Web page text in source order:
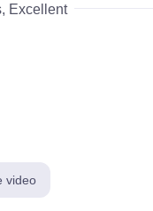
Excellent
video